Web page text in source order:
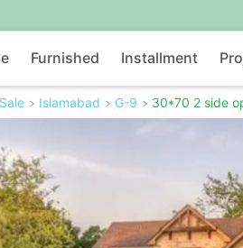
Furnished Installment
Islamabad G-9 30*70 2 side